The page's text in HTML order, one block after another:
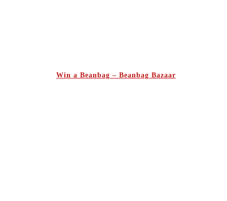
Win a Beanbag – Beanbag Bazaar